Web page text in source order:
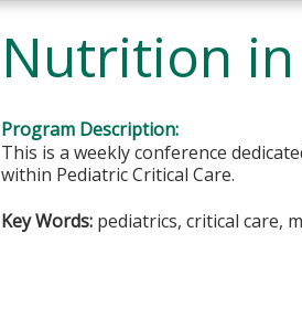
are
here
Nutrition in
Program Description:
This is a weekly conference
within Pediatric Critical Care.
Key Words: pediatrics, critical care,